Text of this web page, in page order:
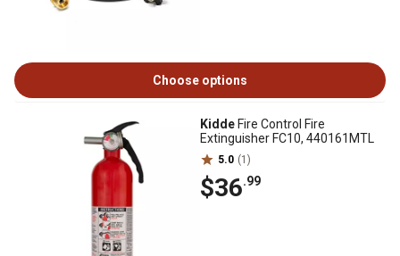
Choose options
Kidde Fire Control Fire
Extinguisher FC10, 440161MTL
5.0 (1)
$36.99